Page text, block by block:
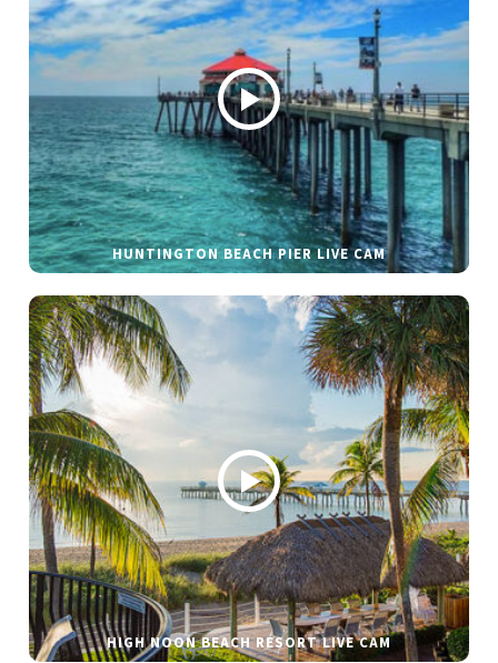
HUNTINGTON BEACH PIER LIVE CAM
HIGH NOON BEACH RESORT LIVE CAM